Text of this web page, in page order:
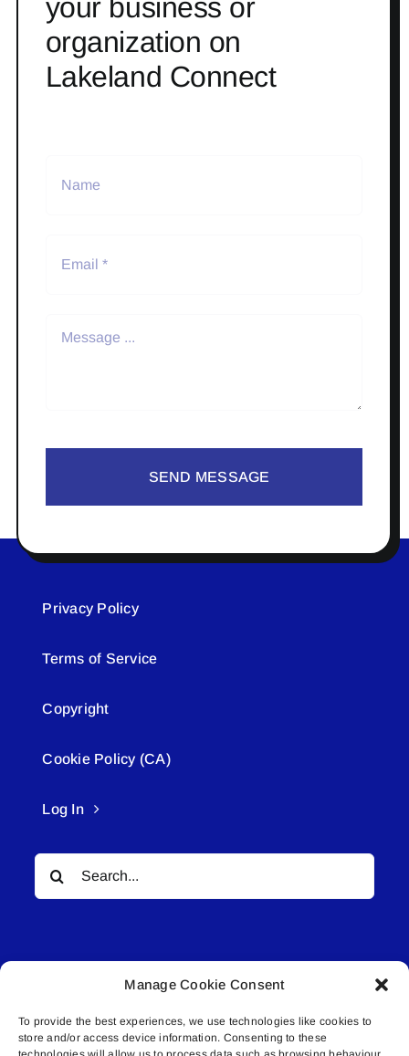
Manage Cookie Consent
To provide the best experiences, we use technologies like cookies to
store and/or access device information. Consenting to these
your business or
organization on
Lakeland Connect
SEND MESSAGE
Privacy Policy
Terms of Service
Copyright
Cookie Policy (CA)
Log In
for:
© All rights reserved. • Connected Media Inc.